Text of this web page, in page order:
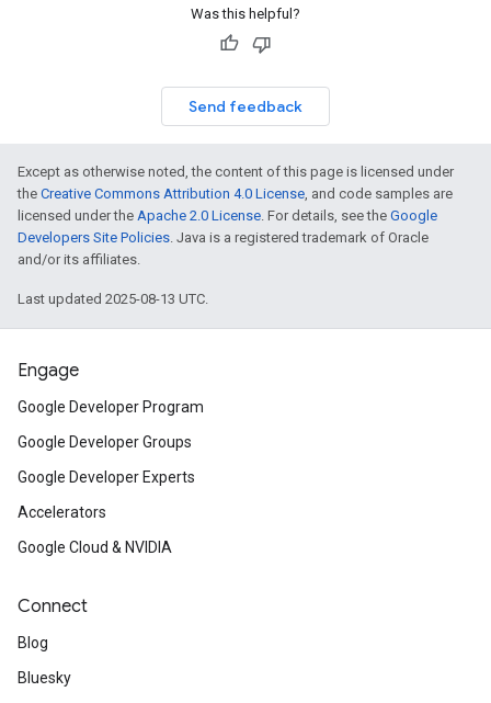
Was this helpful?
Send feedback
Except as otherwise noted, the content of this page is licensed under
the Creative Commons Attribution 4.0 License, and code samples are
licensed under the Apache 2.0 License. For details, see the Google
Developers Site Policies. Java is a registered trademark of Oracle
and/or its affiliates.
Last updated 2025-08-13 UTC.
Engage
Google Developer Program
Google Developer Groups
Google Developer Experts
Accelerators
Google Cloud & NVIDIA
Connect
Blog
Bluesky